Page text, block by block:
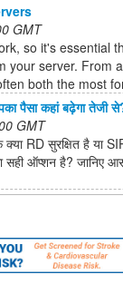
GMT
so it's essential
your server. From
both the most
पैसा कहां बढ़ेगा तेजी
GMT
RD सुरक्षित है या SIP
सही ऑप्शन है? जानिए